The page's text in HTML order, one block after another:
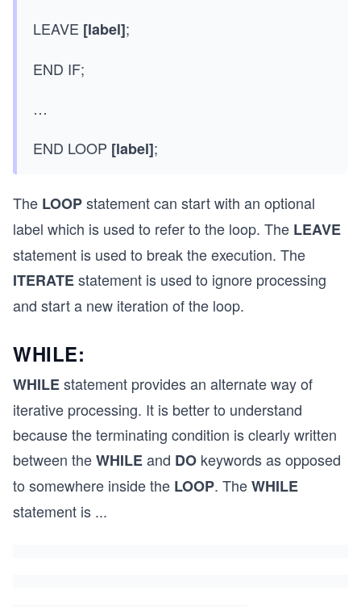
LEAVE [label];
END IF;
…
END LOOP [label];
The LOOPstatement can start with an optional
label which is used to refer to the loop. The LEAVE
statement is used to break the execution. The
ITERATEstatement is used to ignore processing
and start a new iteration of the loop.
WHILE:
WHILEstatement provides an alternate way of
iterative processing. It is better to understand
because the terminating condition is clearly written
between theWHILEand DO keywords as opposed
to somewhere inside the LOOP. TheWHILE
statement is ...